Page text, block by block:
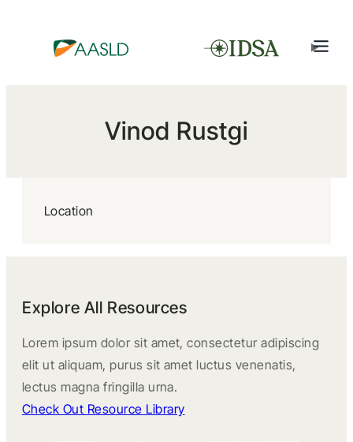
Vinod Rustgi
Location
Explore All Resources
Lorem ipsum dolor sit amet, consectetur adipiscing
elit ut aliquam, purus sit amet luctus venenatis,
lectus magna fringilla urna.
Check Out Resource Library